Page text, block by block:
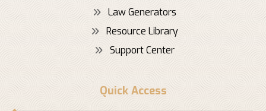
Law Generators
Resource Library
Support Center
Quick Access